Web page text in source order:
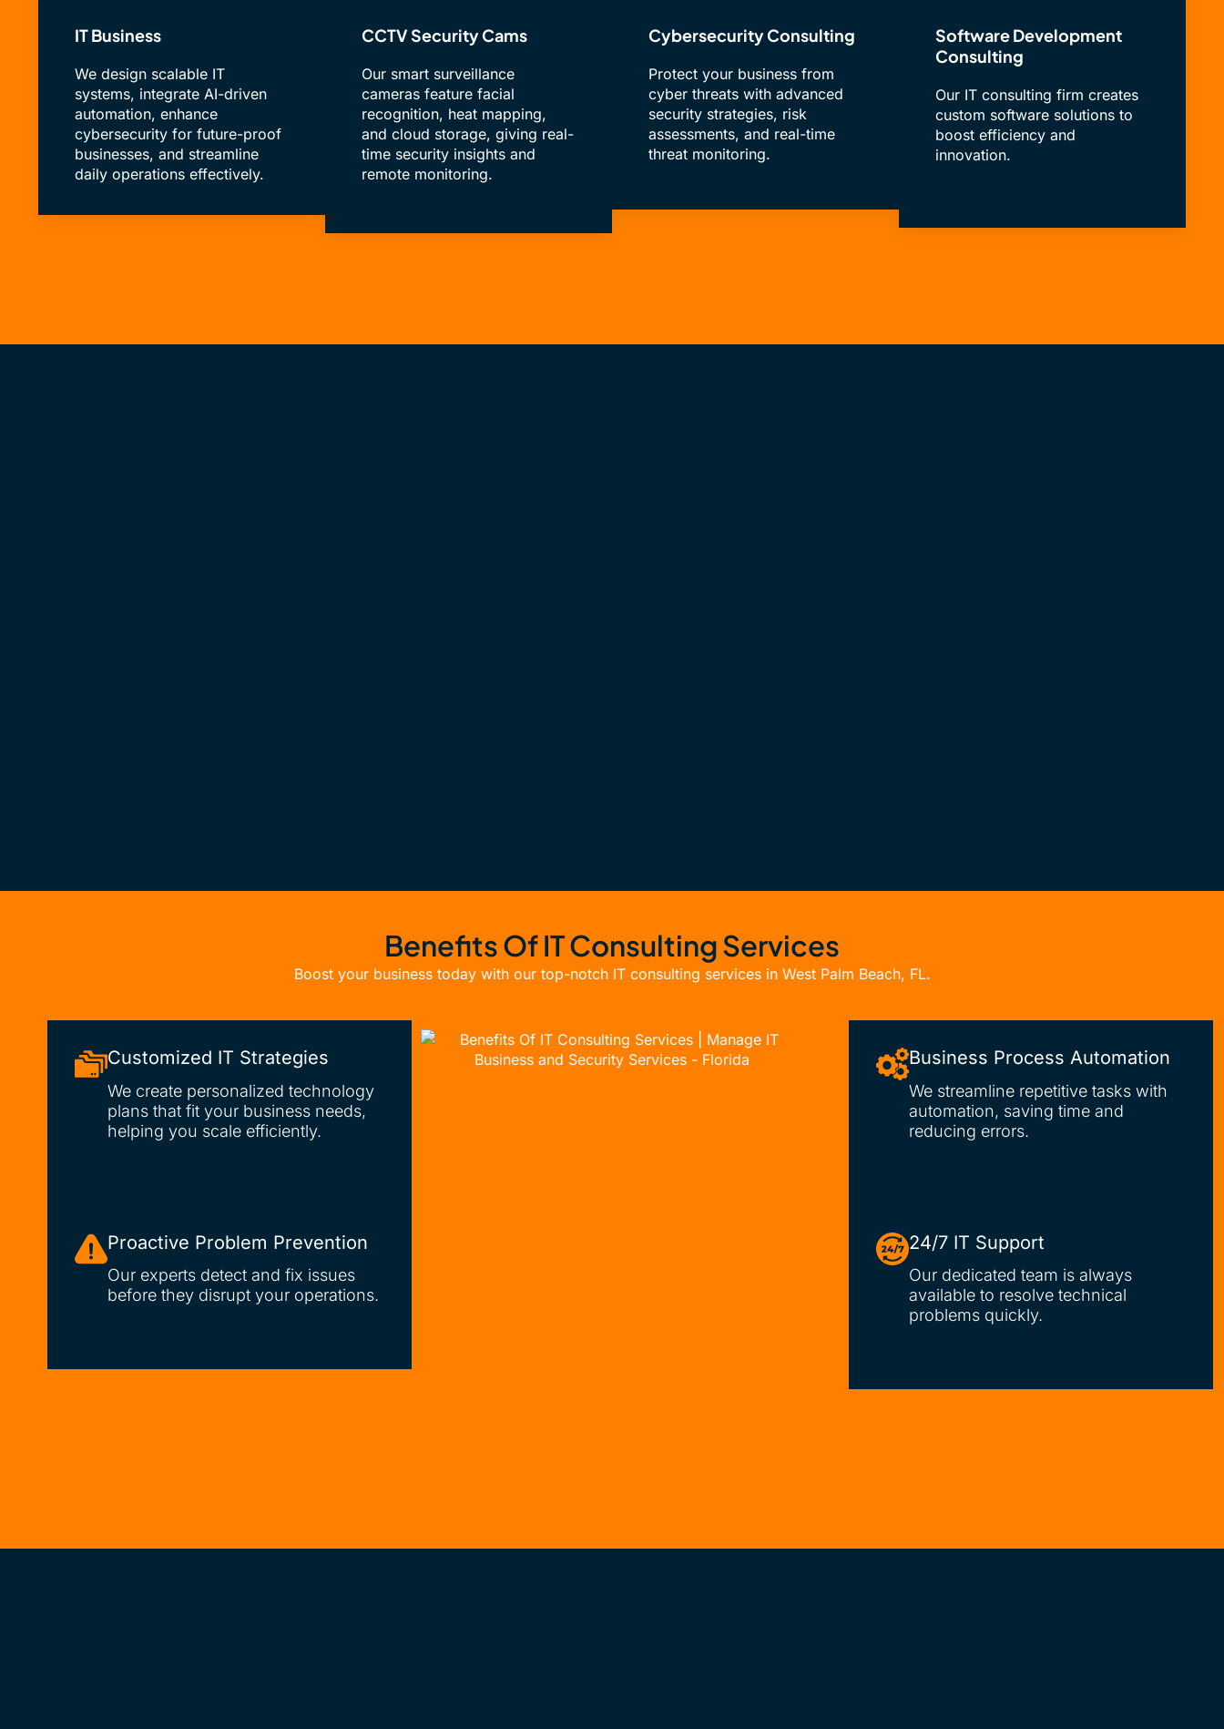
IT Business
We design scalable IT
systems, integrate AI-driven
automation, enhance
cybersecurity for future-proof
businesses, and streamline
daily operations effectively.
CCTV Security Cams
Our smart surveillance
cameras feature facial
recognition, heat mapping,
and cloud storage, giving real-
time security insights and
remote monitoring.
Cybersecurity Consulting
Protect your business from
cyber threats with advanced
security strategies, risk
assessments, and real-time
threat monitoring.
Software Development
Consulting
Our IT consulting firm creates
custom software solutions to
boost efficiency and
innovation.
Benefits Of IT Consulting Services
Boost your business today with our top-notch IT consulting services in West Palm Beach, FL.
Customized IT Strategies
We create personalized technology
plans that fit your business needs,
helping you scale efficiently.
Proactive Problem Prevention
Our experts detect and fix issues
before they disrupt your operations.
Business Process Automation
We streamline repetitive tasks with
automation, saving time and
reducing errors.
24/7 IT Support
Our dedicated team is always
available to resolve technical
problems quickly.